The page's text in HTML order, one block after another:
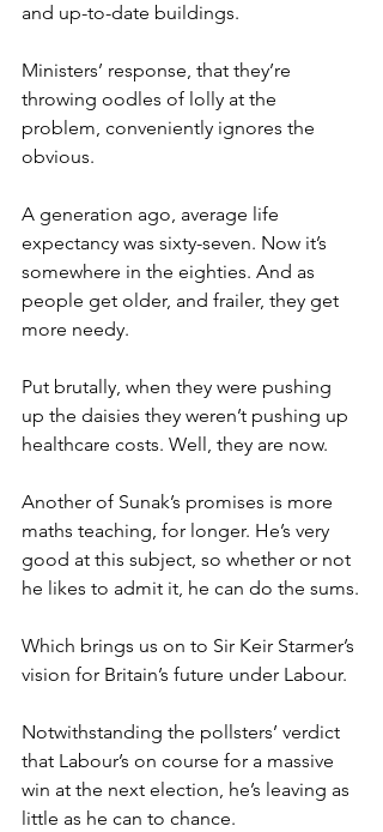
and up-to-date buildings.
Ministers’ response, that they’re
throwing oodles of lolly at the
problem, conveniently ignores the
obvious.
A generation ago, average life
expectancy was sixty-seven. Now it’s
somewhere in the eighties. And as
people get older, and frailer, they get
more needy.
Put brutally, when they were pushing
up the daisies they weren’t pushing up
healthcare costs. Well, they are now.
Another of Sunak’s promises is more
maths teaching, for longer. He’s very
good at this subject, so whether or not
he likes to admit it, he can do the sums.
Which brings us on to Sir Keir Starmer’s
vision for Britain’s future under Labour.
Notwithstanding the pollsters’ verdict
that Labour’s on course for a massive
win at the next election, he’s leaving as
little as he can to chance.